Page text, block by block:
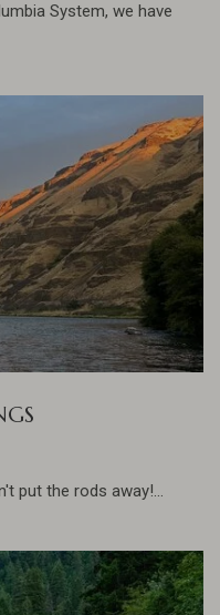
System, we have
put the rods away!...